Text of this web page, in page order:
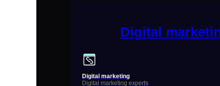
Digital
Digital marketing
Digital marketing experts